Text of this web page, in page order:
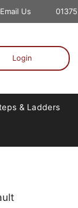
Email Us
Login
& Ladders